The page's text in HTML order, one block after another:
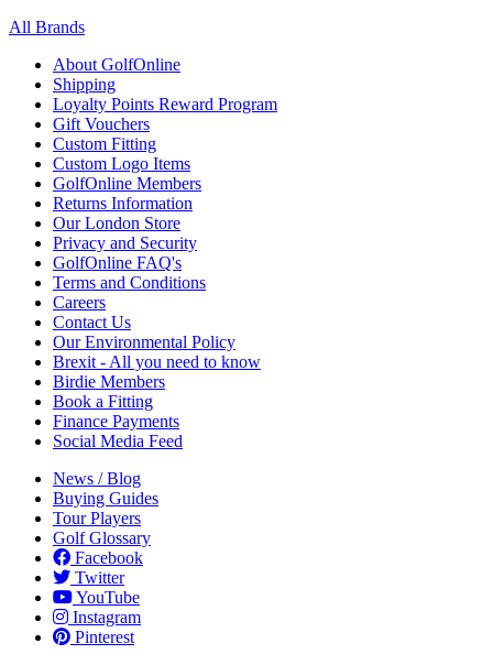
All Brands
About GolfOnline
Shipping
Loyalty Points Reward Program
Gift Vouchers
Custom Fitting
Custom Logo Items
GolfOnline Members
Returns Information
Our London Store
Privacy and Security
GolfOnline FAQ's
Terms and Conditions
Careers
Contact Us
Our Environmental Policy
Brexit - All you need to know
Birdie Members
Book a Fitting
Finance Payments
Social Media Feed
News / Blog
Buying Guides
Tour Players
Golf Glossary
Facebook
Twitter
YouTube
Instagram
Pinterest